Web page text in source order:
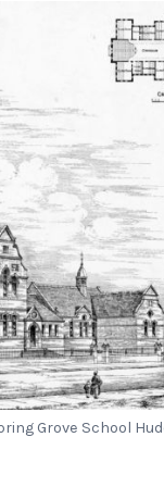
Grove School